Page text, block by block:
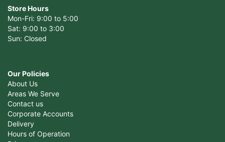
Store Hours
Mon-Fri: 9:00 to 5:00
Sat: 9:00 to 3:00
Sun: Closed
Our Policies
About Us
Areas We Serve
Contact us
Corporate Accounts
Delivery
Hours of Operation